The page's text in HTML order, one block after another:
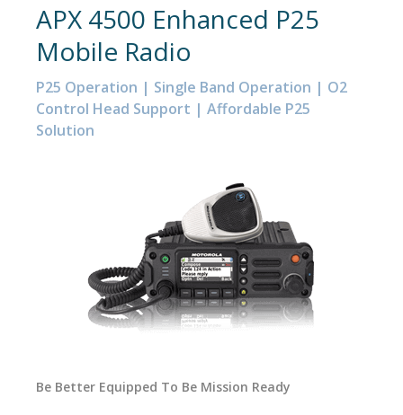
APX 4500 Enhanced P25
Mobile Radio
P25 Operation | Single Band Operation | O2
Control Head Support | Affordable P25
Solution
Be Better Equipped To Be Mission Ready